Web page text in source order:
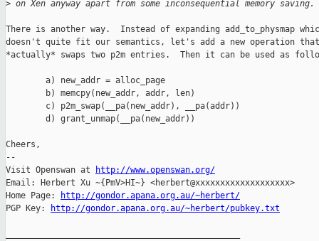
> on Xen anyway apart from some inconsequential memory saving.
There is another way.  Instead of expanding add_to_physmap
doesn't quite fit our semantics, let's add a new operation that
*actually* swaps two p2m entries.  Then it can be used as
        a) new_addr = alloc_page
        b) memcpy(new_addr, addr, len)
        c) p2m_swap(__pa(new_addr), __pa(addr))
        d) grant_unmap(__pa(new_addr))
Cheers,
--
Visit Openswan at
http://www.openswan.org/
Email: Herbert Xu ~{PmV>HI~} <herbert@xxxxxxxxxxxxxxxxxxx>
Home Page:
http://gondor.apana.org.au/~herbert/
PGP Key:
http://gondor.apana.org.au/~herbert/pubkey.txt